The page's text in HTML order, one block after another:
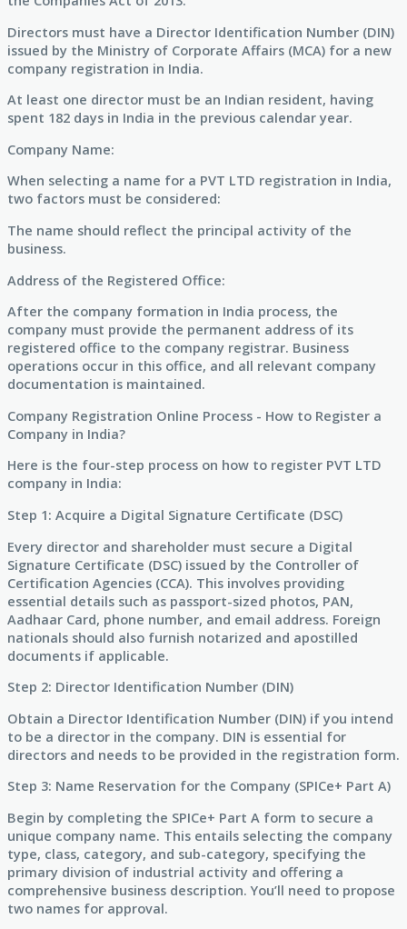
Directors must have a Director Identification Number (DIN)
issued by the Ministry of Corporate Affairs (MCA) for a new
company registration in India.
At least one director must be an Indian resident, having
spent 182 days in India in the previous calendar year.
Company Name:
When selecting a name for a PVT LTD registration in India,
two factors must be considered:
The name should reflect the principal activity of the
business.
Address of the Registered Office:
After the company formation in India process, the
company must provide the permanent address of its
registered office to the company registrar. Business
operations occur in this office, and all relevant company
documentation is maintained.
Company Registration Online Process - How to Register a
Company in India?
Here is the four-step process on how to register PVT LTD
company in India:
Step 1: Acquire a Digital Signature Certificate (DSC)
Every director and shareholder must secure a Digital
Signature Certificate (DSC) issued by the Controller of
Certification Agencies (CCA). This involves providing
essential details such as passport-sized photos, PAN,
Aadhaar Card, phone number, and email address. Foreign
nationals should also furnish notarized and apostilled
documents if applicable.
Step 2: Director Identification Number (DIN)
Obtain a Director Identification Number (DIN) if you intend
to be a director in the company. DIN is essential for
directors and needs to be provided in the registration form.
Step 3: Name Reservation for the Company (SPICe+ Part A)
Begin by completing the SPICe+ Part A form to secure a
unique company name. This entails selecting the company
type, class, category, and sub-category, specifying the
primary division of industrial activity and offering a
comprehensive business description. You’ll need to propose
two names for approval.